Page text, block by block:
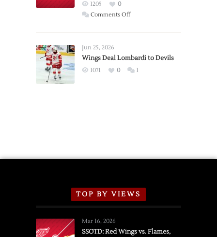
Wings
1205
0
Comments Offon
2026
Exhibition
Jun 25, 2026
Wings Deal Lombardi to Devils
1071 0 1
TOP BY VIEWS
Mar 16, 2026
SSOTD: Red Wings vs. Flames,